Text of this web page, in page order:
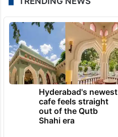
Hyderabad's newest
cafe feels straight
out of the Qutb
Shahi era